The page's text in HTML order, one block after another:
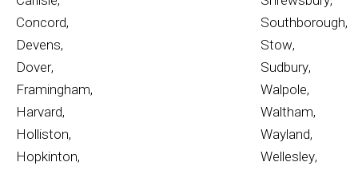
Concord,
Devens,
Dover,
Framingham,
Harvard,
Holliston,
Hopkinton,
Southborough,
Stow,
Sudbury,
Walpole,
Waltham,
Wayland,
Wellesley,